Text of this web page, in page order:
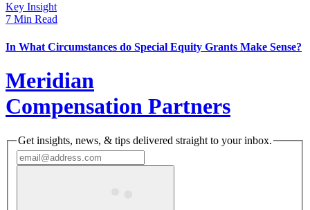
Key Insight
7 Min Read
In What Circumstances do Special Equity Grants Make Sense?
Meridian
Compensation Partners
Get insights, news, & tips delivered straight to your inbox.